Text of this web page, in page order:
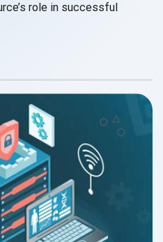
role in successful